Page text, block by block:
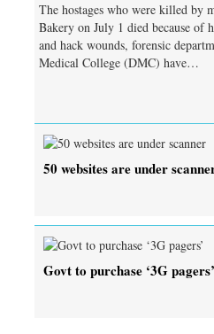
The hostages who were killed by
Bakery on July 1 died because of
and hack wounds, forensic
Medical College (DMC) have…
50 websites are under
Govt to purchase ‘3G pagers’